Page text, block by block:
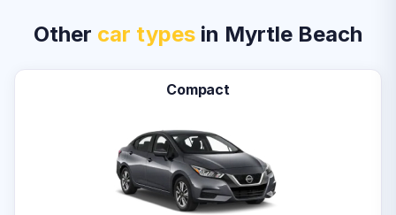
Other car types in Myrtle Beach
Compact